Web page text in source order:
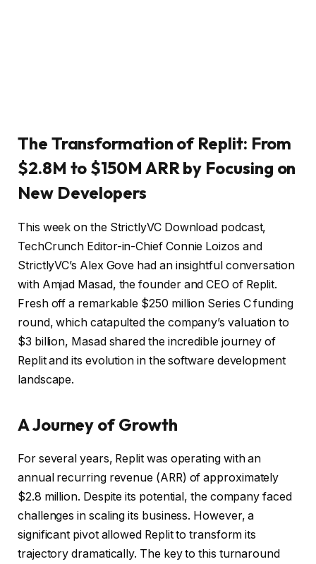
The Transformation of Replit: From
$2.8M to $150M ARR by Focusing on
New Developers
This week on the StrictlyVC Download podcast,
TechCrunch Editor-in-Chief Connie Loizos and
StrictlyVC’s Alex Gove had an insightful conversation
with Amjad Masad, the founder and CEO of Replit.
Fresh off a remarkable $250 million Series C funding
round, which catapulted the company’s valuation to
$3 billion, Masad shared the incredible journey of
Replit and its evolution in the software development
landscape.
A Journey of Growth
For several years, Replit was operating with an
annual recurring revenue (ARR) of approximately
$2.8 million. Despite its potential, the company faced
challenges in scaling its business. However, a
significant pivot allowed Replit to transform its
trajectory dramatically. The key to this turnaround